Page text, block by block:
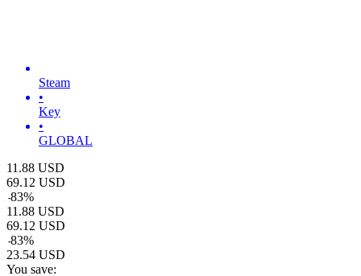
Steam
•
Key
•
GLOBAL
11.88 USD
69.12 USD
-83%
11.88 USD
69.12 USD
-83%
23.54 USD
You save: